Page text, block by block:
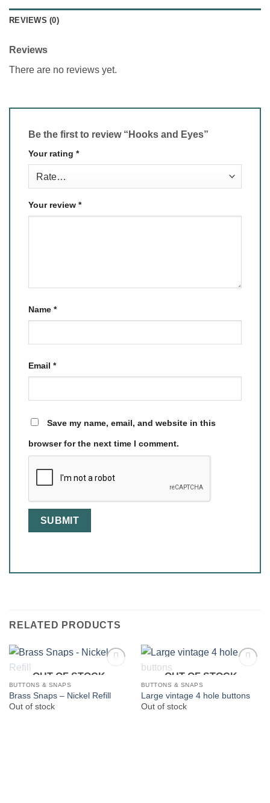
REVIEWS (0)
Reviews
There are no reviews yet.
Be the first to review “Hooks and Eyes”
Your rating *
Your review *
Name *
Email *
Save my name, email, and website in this
browser for the next time I comment.
RELATED PRODUCTS
OUT OF STOCK
BUTTONS & SNAPS
Brass Snaps – Nickel Refill
Out of stock
OUT OF STOCK
BUTTONS & SNAPS
Large vintage 4 hole buttons
Out of stock